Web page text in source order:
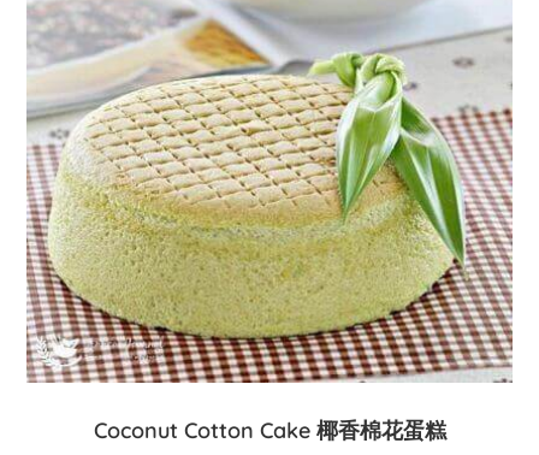
Coconut Cotton Cake 椰香棉花蛋糕